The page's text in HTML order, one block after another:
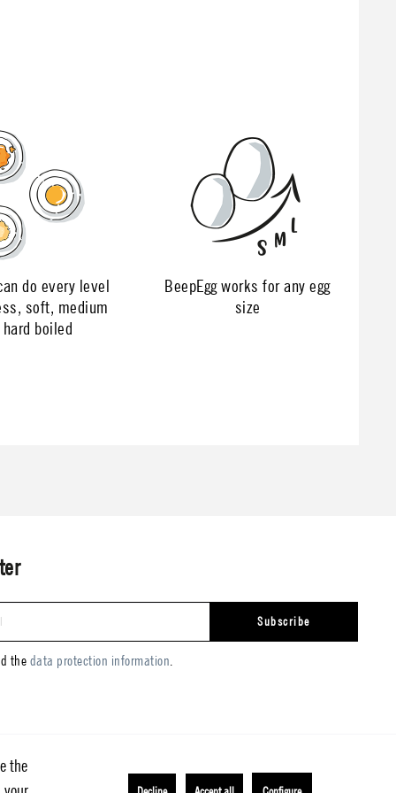
do every level
soft, medium
boiled
BeepEgg works for any egg
size
Subscribe
the data protection information.
the